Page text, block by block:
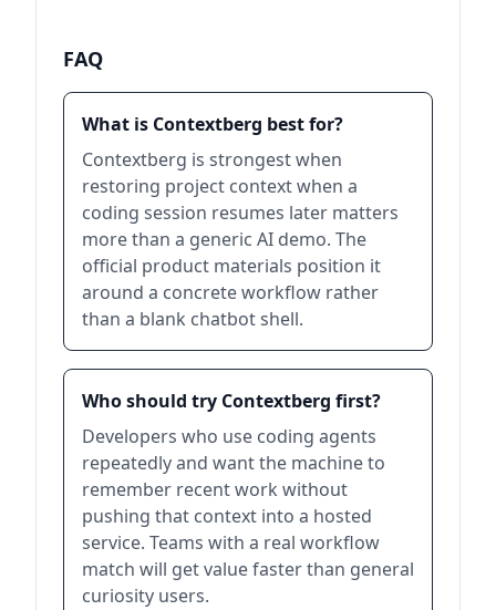
FAQ
What is Contextberg best for?
Contextberg is strongest when
restoring project context when a
coding session resumes later matters
more than a generic AI demo. The
official product materials position it
around a concrete workflow rather
than a blank chatbot shell.
Who should try Contextberg first?
Developers who use coding agents
repeatedly and want the machine to
remember recent work without
pushing that context into a hosted
service. Teams with a real workflow
match will get value faster than general
curiosity users.